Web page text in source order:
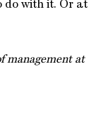
do with it. Or at
management at